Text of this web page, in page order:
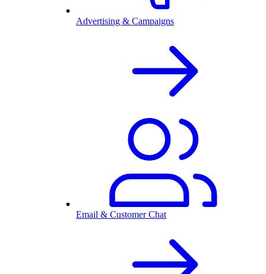
Advertising & Campaigns
Email & Customer Chat